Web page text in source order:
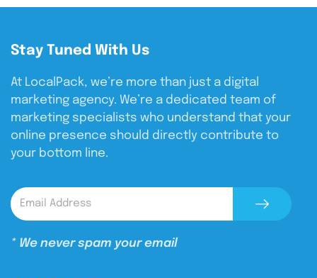
Stay Tuned With Us
At LocalPack, we’re more than just a digital
marketing agency. We’re a dedicated team of
marketing specialists who understand that your
online presence should directly contribute to
your bottom line.
* We never spam your email